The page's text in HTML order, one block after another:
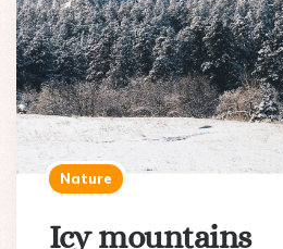
Nature
Icy mountains